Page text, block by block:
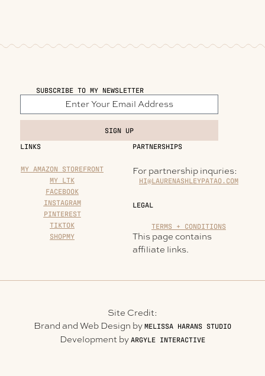
SUBSCRIBE TO MY NEWSLETTER
SIGN UP
LINKS
MY AMAZON STOREFRONT
MY LTK
FACEBOOK
INSTAGRAM
PINTEREST
TIKTOK
SHOPMY
PARTNERSHIPS
For partnership inquries:
HI@LAURENASHLEYPATAO.COM
LEGAL
TERMS + CONDITIONS
This page contains
affiliate links.
Site Credit:
Brand and Web Design by MELISSA HARANS STUDIO
Development by ARGYLE INTERACTIVE